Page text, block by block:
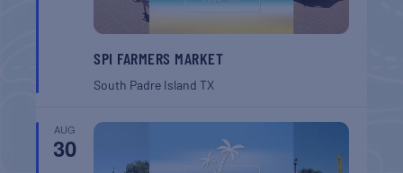
SPI FARMERS MARKET
South Padre IslandTX
AUG
30